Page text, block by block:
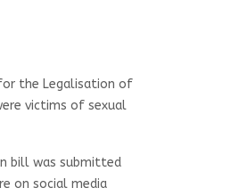
the Legalisation of
victims of sexual
bill was submitted
on social media